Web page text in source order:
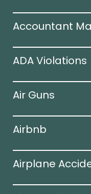
Accountant
ADA Violations
Air Guns
Airbnb
Airplane